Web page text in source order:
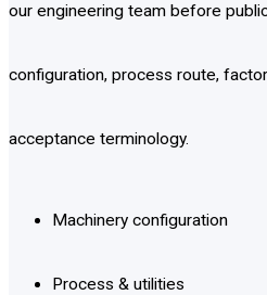
our engineering team before
configuration, process route,
acceptance terminology.
Machinery configuration
Process & utilities